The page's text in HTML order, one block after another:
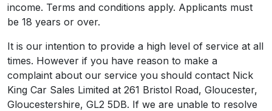
income. Terms and conditions apply. Applicants must
be 18 years or over.
It is our intention to provide a high level of service at all
times. However if you have reason to make a
complaint about our service you should contact Nick
King Car Sales Limited at 261 Bristol Road, Gloucester,
Gloucestershire, GL2 5DB. If we are unable to resolve